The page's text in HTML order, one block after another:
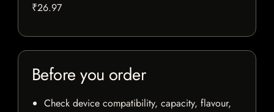
₹26.97
Before you order
Check device compatibility, capacity, flavour,